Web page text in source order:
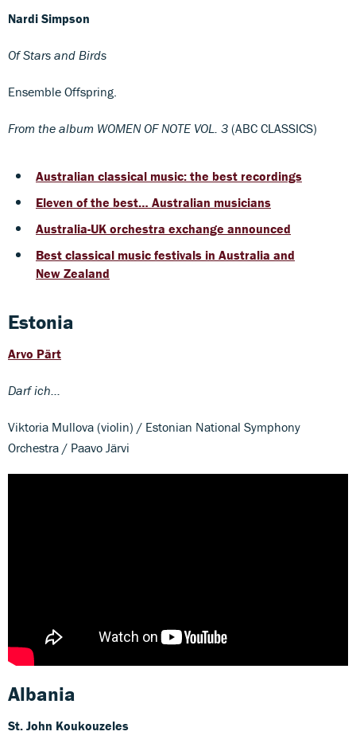
Nardi Simpson
Of Stars and Birds
Ensemble Offspring.
From the album WOMEN OF NOTE VOL. 3 (ABC CLASSICS)
Australian classical music: the best recordings
Eleven of the best… Australian musicians
Australia-UK orchestra exchange announced
Best classical music festivals in Australia and
New Zealand
Estonia
Arvo Pärt
Darf ich...
Viktoria Mullova (violin) / Estonian National Symphony
Orchestra / Paavo Järvi
Albania
St. John Koukouzeles